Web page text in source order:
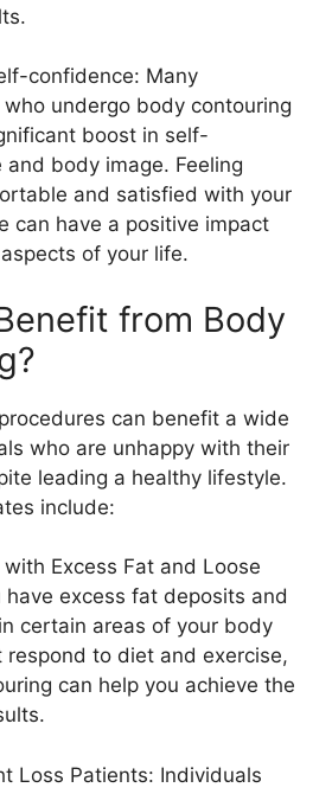
confidence: Many
undergo body contouring
boost in self-
and body image. Feeling
and satisfied with your
can have a positive impact
of your life.
from Body
can benefit a wide
who are unhappy with their
leading a healthy lifestyle.
include:
Excess Fat and Loose
have excess fat deposits and
certain areas of your body
to diet and exercise,
can help you achieve the
Loss Patients: Individuals